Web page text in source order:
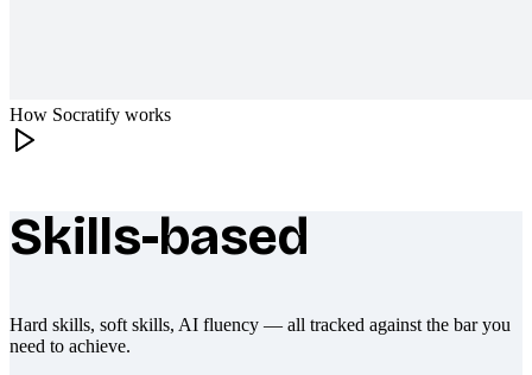
How Socratify works
What makes Socratify different
Skills-based
Hard skills, soft skills, AI fluency — all tracked against the bar you
need to achieve.